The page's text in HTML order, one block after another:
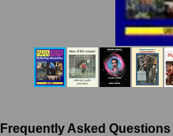
Frequently Asked Questions